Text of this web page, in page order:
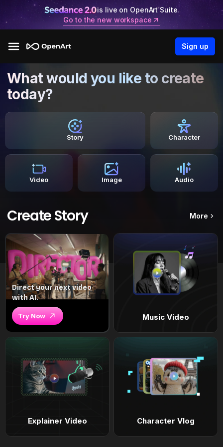
is live on OpenArt Suite.
Go to the new workspace
Sign up
What would you like to create
today?
Story Character
Video Image Audio
Create Story More
Direct your next video
with AI.
Try Now Music Video
Explainer Video Character Vlog